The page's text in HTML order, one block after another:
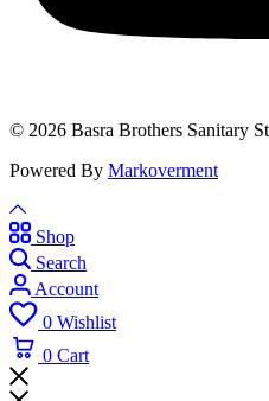
© 2026 Basra Brothers Sanitary
Powered By Markoverment
Shop
Search
Account
0 Wishlist
0 Cart